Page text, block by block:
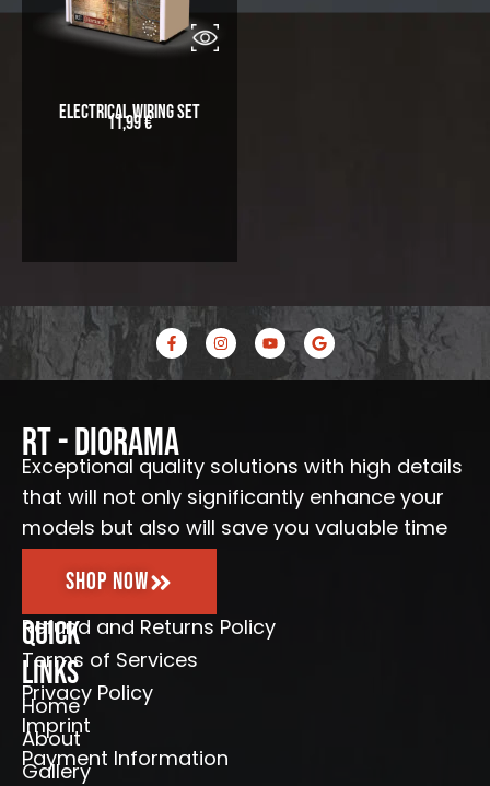
Electrical Wiring Set
11,99€
F
a
c
e
o
k
-
f
I
n
s
t
m
Y
o
u
t
G
o
o
g
RT - Diorama
Exceptional quality solutions with high details
that will not only significantly enhance your
models but also will save you valuable time
Shop Now
Quick
Links
Home
About
Gallery
Refund and Returns Policy
Terms of Services
Privacy Policy
Imprint
Payment Information